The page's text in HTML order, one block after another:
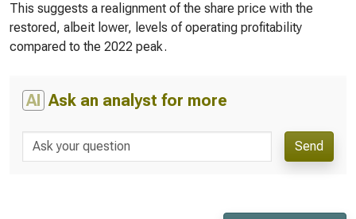
This suggests a realignment of the share price with the
restored, albeit lower, levels of operating profitability
compared to the 2022 peak.
AI Ask an analyst for more
Send